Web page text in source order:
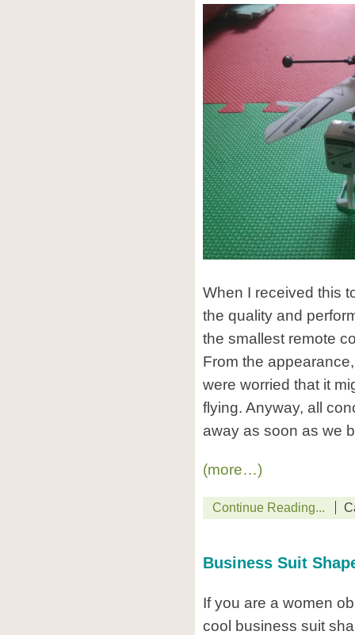
When I received this
the quality and
the smallest remote
From the
were worried that it
flying. Anyway, all
away as soon as we
(more…)
Continue Reading...
Business Suit
If you are a women
cool business suit